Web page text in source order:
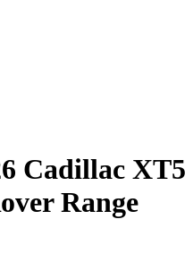
Cadillac XT5
Range